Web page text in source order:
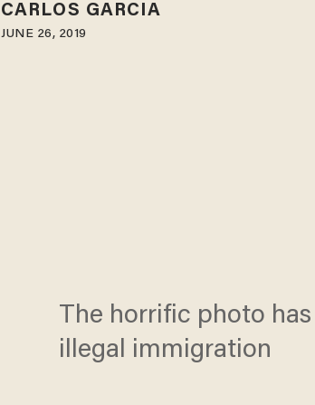
CARLOS GARCIA
JUNE 26, 2019
The horrific photo
illegal immigration